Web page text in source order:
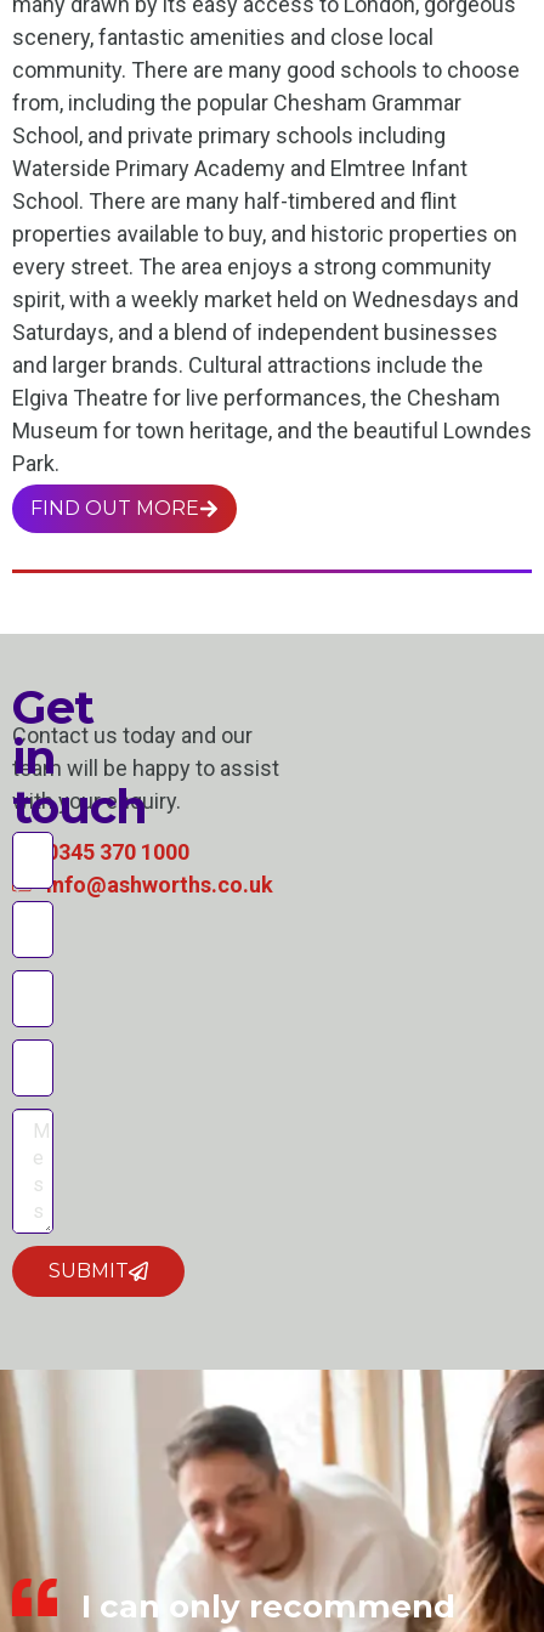
scenery, fantastic amenities and close local
community. There are many good schools to choose
from, including the popular Chesham Grammar
School, and private primary schools including
Waterside Primary Academy and Elmtree Infant
School. There are many half-timbered and flint
properties available to buy, and historic properties on
every street. The area enjoys a strong community
spirit, with a weekly market held on Wednesdays and
Saturdays, and a blend of independent businesses
and larger brands. Cultural attractions include the
Elgiva Theatre for live performances, the Chesham
Museum for town heritage, and the beautiful Lowndes
Park.
FIND OUT MORE
Contact us today and our
team will be happy to assist
with your enquiry.
0345 370 1000
info@ashworths.co.uk
Get
in
touch
SUBMIT
I can only recommend